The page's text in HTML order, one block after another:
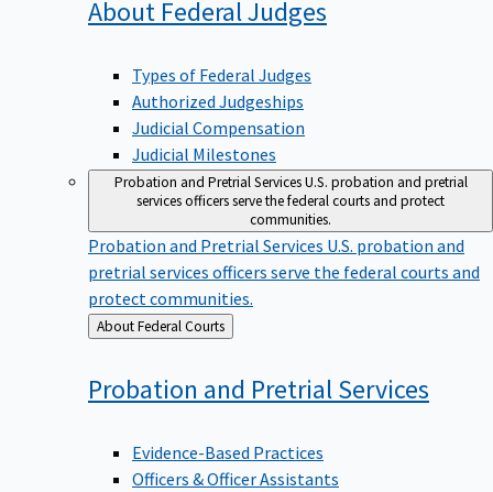
About FederalJudges
Types of Federal Judges
Authorized Judgeships
Judicial Compensation
Judicial Milestones
Probation and Pretrial ServicesU.S. probation and pretrial
services officers serve the federal courts and protect
communities.
Probation and Pretrial Services U.S. probation and
pretrial services officers serve the federal courts and
protect communities.
Back
to
About Federal Courts
Probation and PretrialServices
Evidence-Based Practices
Officers & Officer Assistants